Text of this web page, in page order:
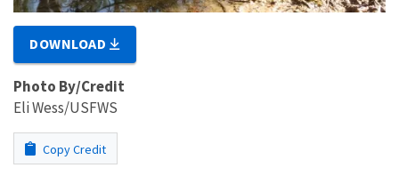
DOWNLOAD
Photo By/Credit
Eli Wess/USFWS
Copy Credit